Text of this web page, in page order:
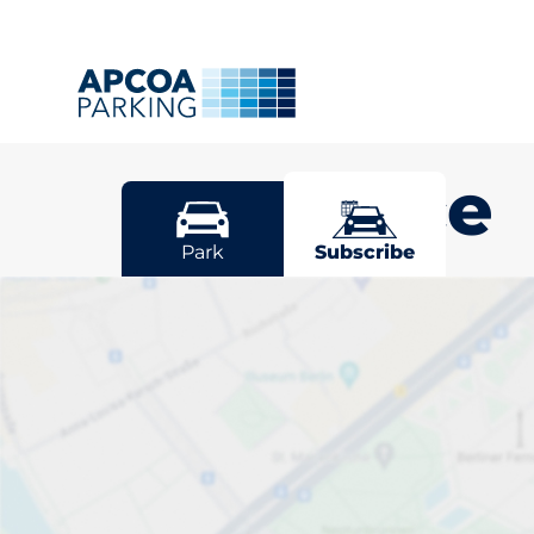
Penzance
Park Subscribe
Pick your
space in